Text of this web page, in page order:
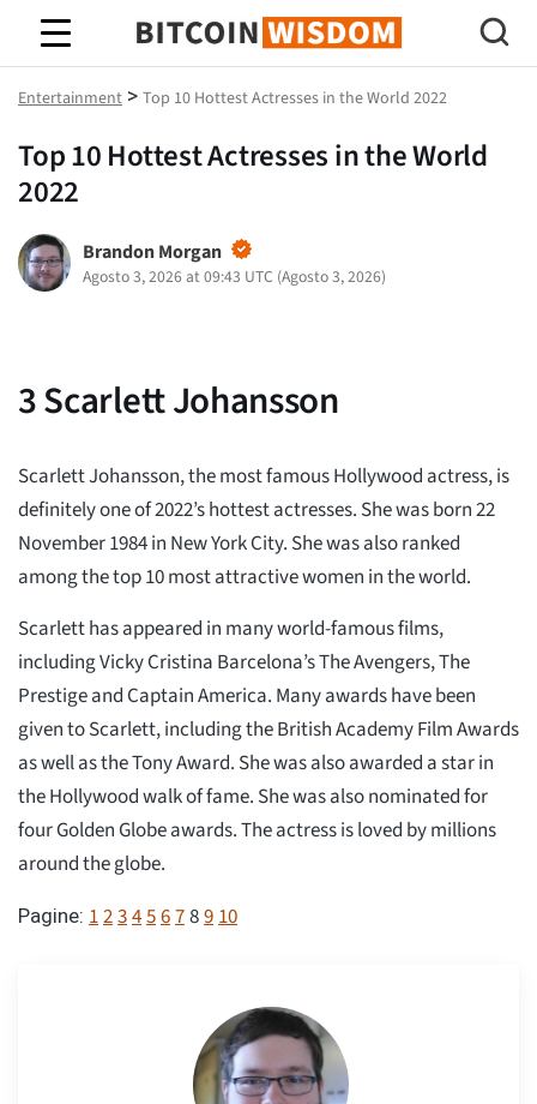
Saggezza Bitcoin
Entertainment > Top 10 Hottest Actresses in the World 2022
Top 10 Hottest Actresses in the World
2022
Brandon Morgan
Agosto 3, 2026 at 09:43 UTC (Agosto 3, 2026)
3Scarlett Johansson
Scarlett Johansson, the most famous Hollywood actress, is
definitely one of 2022’s hottest actresses. She was born 22
November 1984 in New York City. She was also ranked
among the top 10 most attractive women in the world.
Scarlett has appeared in many world-famous films,
including Vicky Cristina Barcelona’s The Avengers, The
Prestige and Captain America. Many awards have been
given to Scarlett, including the British Academy Film Awards
as well as the Tony Award. She was also awarded a star in
the Hollywood walk of fame. She was also nominated for
four Golden Globe awards. The actress is loved by millions
around the globe.
Pagine: 12345678910